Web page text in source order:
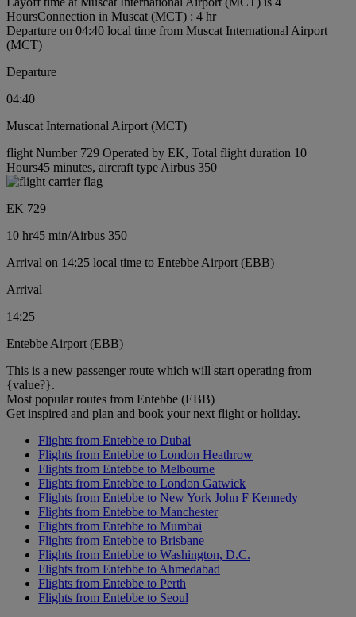
HoursConnection in Muscat (MCT) : 4 hr
Departure on 04:40 local time from Muscat International Airport
(MCT)
Departure
04:40
Muscat International Airport (MCT)
flight Number 729 Operated by EK, Total flight duration 10
Hours45 minutes, aircraft type Airbus 350
EK 729
10 hr45 min/Airbus 350
Arrival on 14:25 local time to Entebbe Airport (EBB)
Arrival
14:25
Entebbe Airport (EBB)
This is a new passenger route which will start operating from
{value?}.
Most popular routes from Entebbe (EBB)
Get inspired and plan and book your next flight or holiday.
Flights from Entebbe to Dubai
Flights from Entebbe to London Heathrow
Flights from Entebbe to Melbourne
Flights from Entebbe to London Gatwick
Flights from Entebbe to New York John F Kennedy
Flights from Entebbe to Manchester
Flights from Entebbe to Mumbai
Flights from Entebbe to Brisbane
Flights from Entebbe to Washington, D.C.
Flights from Entebbe to Ahmedabad
Flights from Entebbe to Perth
Flights from Entebbe to Seoul